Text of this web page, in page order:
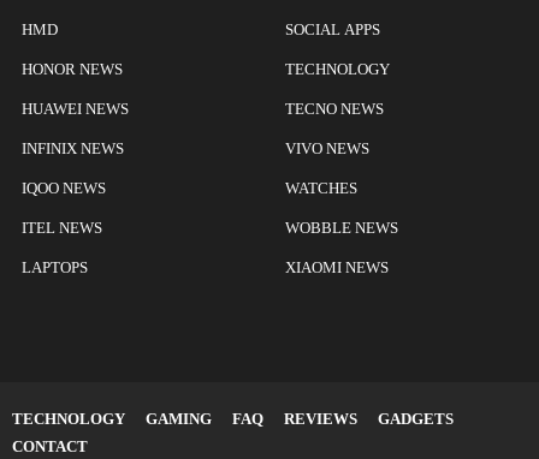
HMD
HONOR NEWS
HUAWEI NEWS
INFINIX NEWS
IQOO NEWS
ITEL NEWS
LAPTOPS
SOCIAL APPS
TECHNOLOGY
TECNO NEWS
VIVO NEWS
WATCHES
WOBBLE NEWS
XIAOMI NEWS
TECHNOLOGY GAMING FAQ REVIEWS
GADGETS
CONTACT